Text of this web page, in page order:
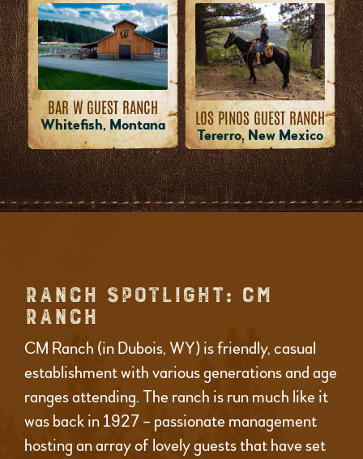
BAR W GUEST RANCH
Whitefish, Montana LOS PINOS GUEST RANCH
Tererro, New Mexico
RANCH SPOTLIGHT: CM
RANCH
CM Ranch (in Dubois, WY) is friendly, casual
establishment with various generations and age
ranges attending. The ranch is run much like it
was back in 1927 – passionate management
hosting an array of lovely guests that have set